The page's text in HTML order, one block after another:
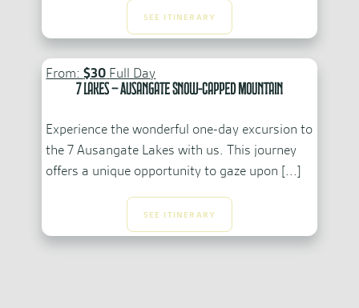
SEE ITINERARY
From:$30 Full Day
7 Lakes – Ausangate Snow-Capped Mountain
Experience the wonderful one-day excursion to
the 7 Ausangate Lakes with us. This journey
offers a unique opportunity to gaze upon [...]
SEE ITINERARY